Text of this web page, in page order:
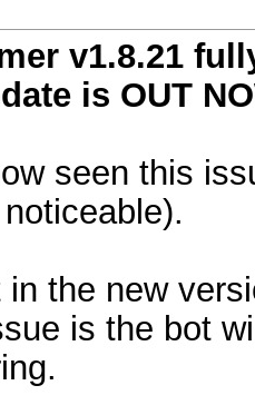
v1.8.21
is OUT
seen this
in the new
is the bot